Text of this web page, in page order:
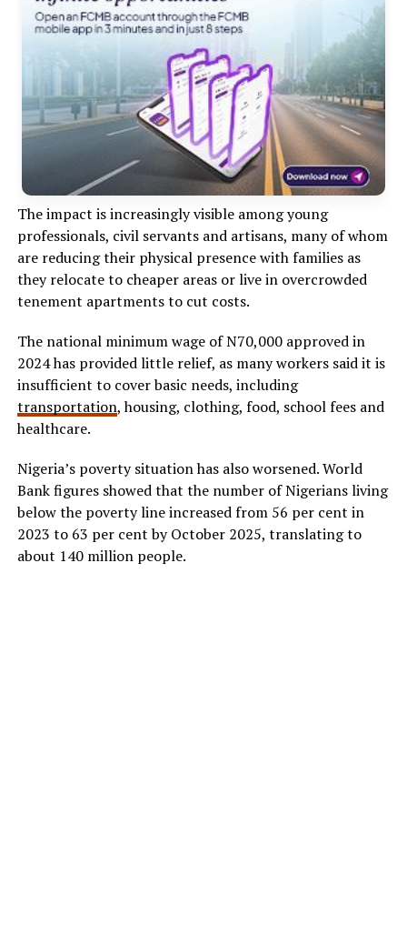
The impact is increasingly visible among young
professionals, civil servants and artisans, many of whom
are reducing their physical presence with families as
they relocate to cheaper areas or live in overcrowded
tenement apartments to cut costs.
The national minimum wage of N70,000 approved in
2024 has provided little relief, as many workers said it is
insufficient to cover basic needs, including
transportation, housing, clothing, food, school fees and
healthcare.
Nigeria’s poverty situation has also worsened. World
Bank figures showed that the number of Nigerians living
below the poverty line increased from 56 per cent in
2023 to 63 per cent by October 2025, translating to
about 140 million people.